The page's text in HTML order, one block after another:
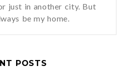
just in another city. But
be my home.
POSTS